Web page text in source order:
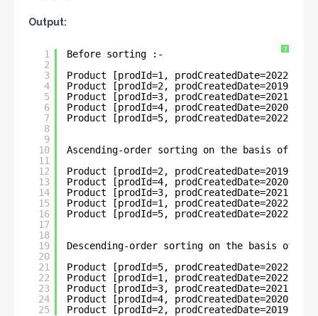
Output:
?
1
2
3
4
5
6
7
8
9
10
11
12
13
14
15
16
17
18
19
20
21
22
23
24
25
Before sorting :-
Product [prodId=1, prodCreatedDate=2022-05-
Product [prodId=2, prodCreatedDate=2019-11-
Product [prodId=3, prodCreatedDate=2021-03-
Product [prodId=4, prodCreatedDate=2020-04-
Product [prodId=5, prodCreatedDate=2022-06-
Ascending-order sorting on the basis of
Product [prodId=2, prodCreatedDate=2019-11-
Product [prodId=4, prodCreatedDate=2020-04-
Product [prodId=3, prodCreatedDate=2021-03-
Product [prodId=1, prodCreatedDate=2022-05-
Product [prodId=5, prodCreatedDate=2022-06-
Descending-order sorting on the basis of
Product [prodId=5, prodCreatedDate=2022-06-
Product [prodId=1, prodCreatedDate=2022-05-
Product [prodId=3, prodCreatedDate=2021-03-
Product [prodId=4, prodCreatedDate=2020-04-
Product [prodId=2, prodCreatedDate=2019-11-